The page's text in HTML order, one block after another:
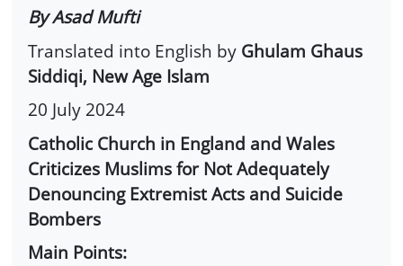
By Asad Mufti
Translated into English by Ghulam Ghaus
Siddiqi, New Age Islam
20 July 2024
Catholic Church in England and Wales
Criticizes Muslims for Not Adequately
Denouncing Extremist Acts and Suicide
Bombers
Main Points: